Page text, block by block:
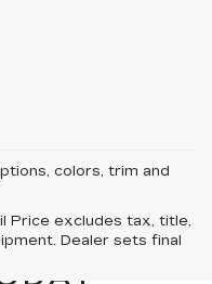
colors, trim and
Price excludes tax, title,
Dealer sets final